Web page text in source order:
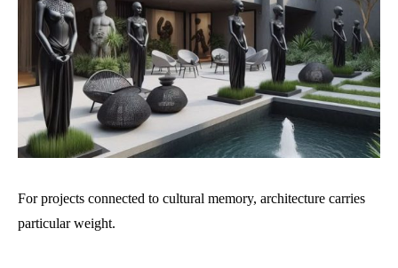
For projects connected to cultural memory, architecture carries
particular weight.